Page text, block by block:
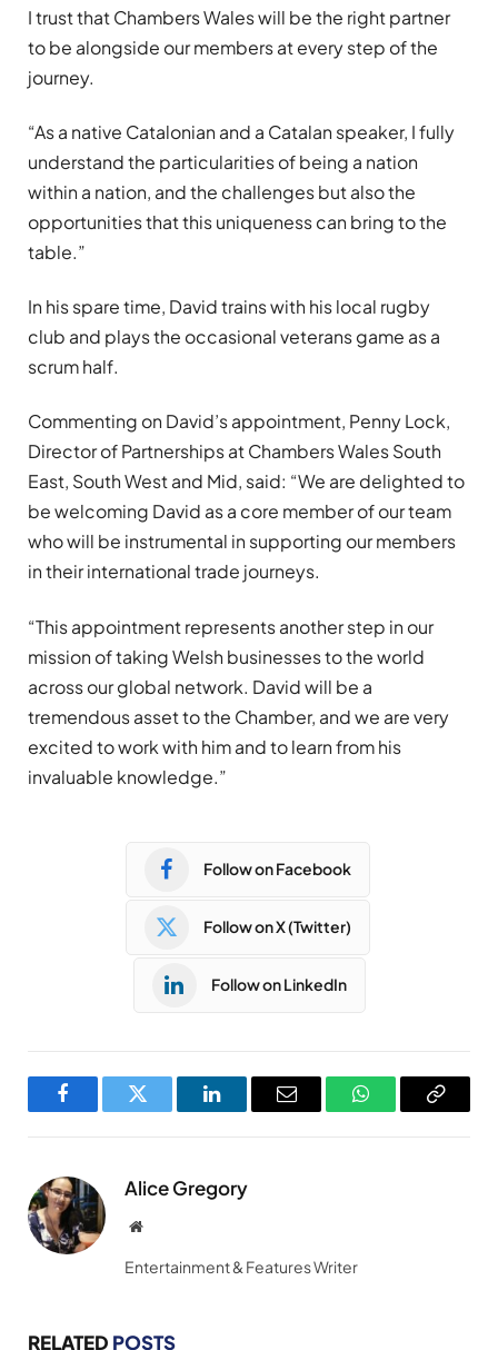
I trust that Chambers Wales will be the right partner
to be alongside our members at every step of the
journey.
“As a native Catalonian and a Catalan speaker, I fully
understand the particularities of being a nation
within a nation, and the challenges but also the
opportunities that this uniqueness can bring to the
table.”
In his spare time, David trains with his local rugby
club and plays the occasional veterans game as a
scrum half.
Commenting on David’s appointment, Penny Lock,
Director of Partnerships at Chambers Wales South
East, South West and Mid, said: “We are delighted to
be welcoming David as a core member of our team
who will be instrumental in supporting our members
in their international trade journeys.
“This appointment represents another step in our
mission of taking Welsh businesses to the world
across our global network. David will be a
tremendous asset to the Chamber, and we are very
excited to work with him and to learn from his
invaluable knowledge.”
Follow on Facebook
Follow on X (Twitter)
Follow on LinkedIn
FacebookTwitter LinkedInEmail WhatsAppCopy
Alice Gregory
Website
Entertainment & Features Writer
RELATED POSTS